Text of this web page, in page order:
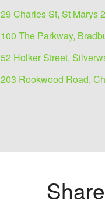
29 Charles St, St Marys
100 The Parkway,
52 Holker Street,
203 Rookwood Road,